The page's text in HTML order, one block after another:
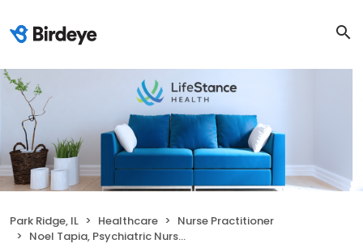
Park Ridge, IL Healthcare
Nurse Practitioner
Noel Tapia, Psychiatric Nurse Practitioner